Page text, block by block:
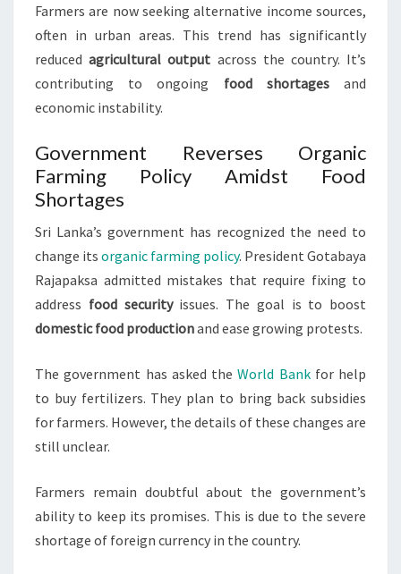
Farmers are now seeking alternative income sources,
often in urban areas. This trend has significantly
reducedagricultural output across the country. It’s
contributing to ongoing food shortagesand
economic instability.
Government Reverses Organic
Farming Policy Amidst Food
Shortages
Sri Lanka’s government has recognized the need to
change its organic farming policy. President Gotabaya
Rajapaksa admitted mistakes that require fixing to
address food securityissues. The goal is to boost
domestic food productionand ease growing protests.
The government has asked theWorld Bankfor help
to buy fertilizers. They plan to bring back subsidies
for farmers. However, the details of these changes are
still unclear.
Farmers remain doubtful about the government’s
ability to keep its promises. This is due to the severe
shortage of foreign currency in the country.